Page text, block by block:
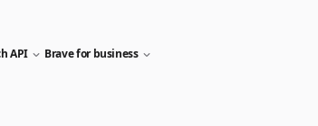
API Brave for business